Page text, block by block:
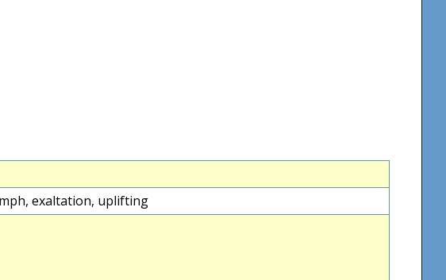
exaltation, uplifting